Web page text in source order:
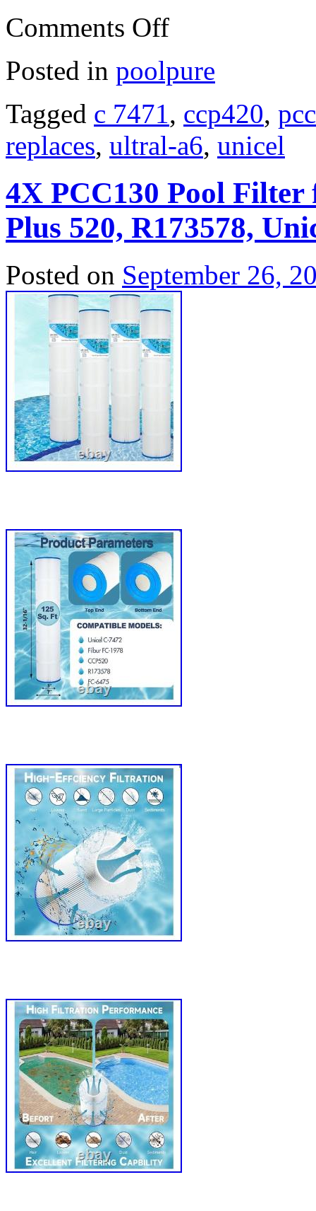
Comments Off
Posted in poolpure
Tagged c 7471, ccp420,
replaces, ultral-a6, unicel
4X PCC130 Pool
Plus 520, R173578,
Posted on September 26,